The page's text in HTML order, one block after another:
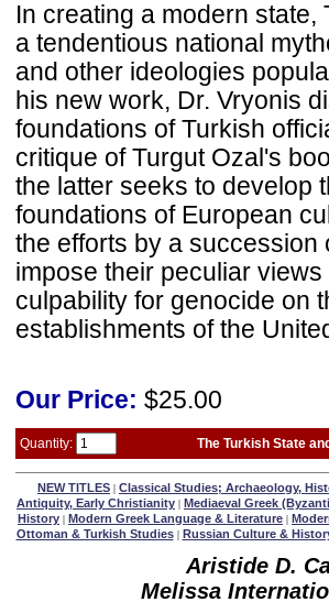
In creating a modern
a tendentious national
and other ideologies
his new work, Dr. Vryonis
foundations of Turkish
critique of Turgut Ozal's
the latter seeks to develop
foundations of European
the efforts by a succession
impose their peculiar
culpability for genocide on
establishments of the
Our Price: $25.00
Quantity: The Turkish State
NEW TITLES | Classical Studies; Archaeology,
Antiquity, Early Christianity | Mediaeval Greek
History | Modern Greek Language & Literature |
Ottoman & Turkish Studies| Russian Culture &
Aristide D.
Melissa